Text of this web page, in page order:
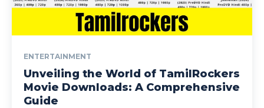
ENTERTAINMENT
Unveiling the World of TamilRockers
Movie Downloads: A Comprehensive
Guide